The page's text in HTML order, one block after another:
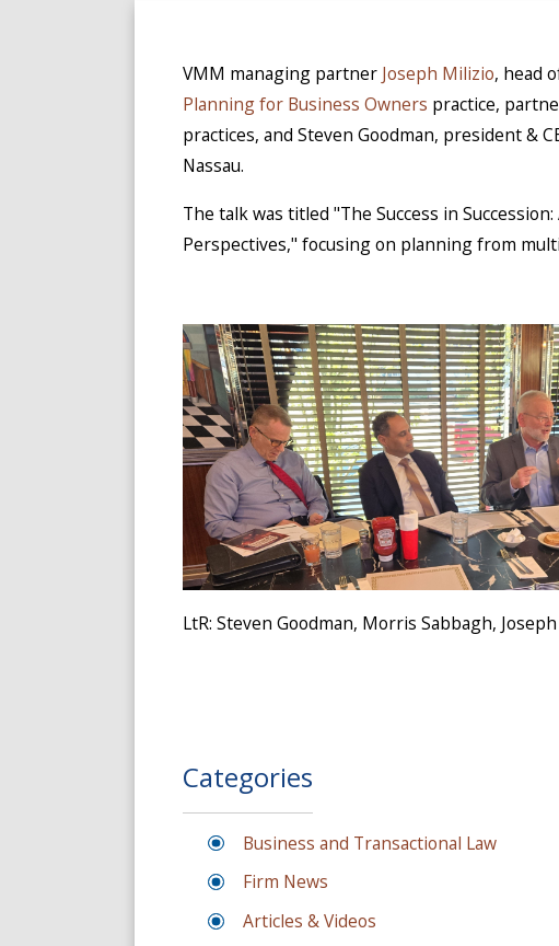
VMM managing partner Joseph Milizio, head
Planning for Business Owners practice,
practices, and Steven Goodman, president &
Nassau.
The talk was titled "The Success in
Perspectives," focusing on planning from
LtR: Steven Goodman, Morris Sabbagh,
Categories
Business and Transactional Law
Firm News
Articles & Videos